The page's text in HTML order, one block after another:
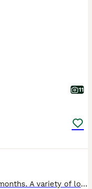
11
Ready now for new homes aged 3 months. A variety of lovely colours. Viewings are welcome on our farm near Leek in Staffordshire.